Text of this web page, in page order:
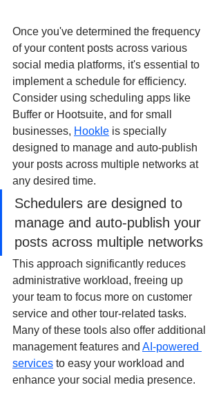
Once you've determined the frequency
of your content posts across various
social media platforms, it's essential to
implement a schedule for efficiency.
Consider using scheduling apps like
Buffer or Hootsuite, and for small
businesses, Hookle is specially
designed to manage and auto-publish
your posts across multiple networks at
any desired time.
Schedulers are designed to
manage and auto-publish your
posts across multiple networks
This approach significantly reduces
administrative workload, freeing up
your team to focus more on customer
service and other tour-related tasks.
Many of these tools also offer additional
management features and AI-powered
services to easy your workload and
enhance your social media presence.